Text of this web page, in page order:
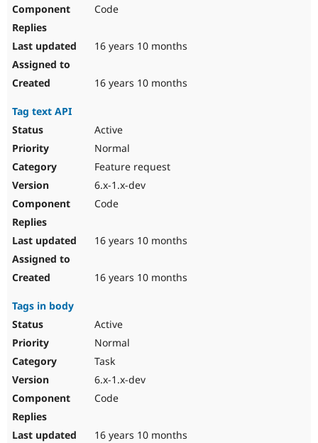
Code
16 years 10 months
16 years 10 months
Tag text API
Active
Normal
Feature request
6.x-1.x-dev
Code
16 years 10 months
16 years 10 months
Tags in body
Active
Normal
Task
6.x-1.x-dev
Code
16 years 10 months